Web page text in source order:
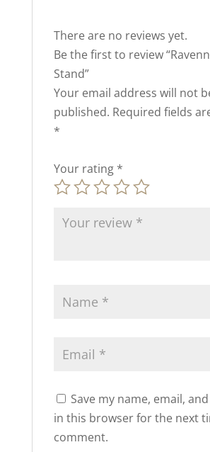
There are no reviews yet.
Be the first to review
Stand”
Your email address will not
published. Required fields
*
Your rating *
Save my name, email,
in this browser for the next
comment.